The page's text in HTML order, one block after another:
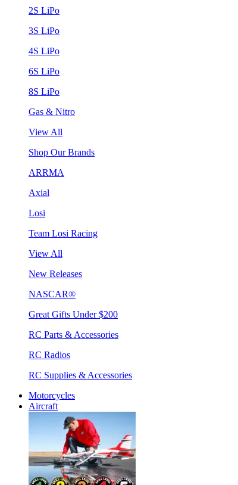
2S LiPo
3S LiPo
4S LiPo
6S LiPo
8S LiPo
Gas & Nitro
View All
Shop Our Brands
ARRMA
Axial
Losi
Team Losi Racing
View All
New Releases
NASCAR®
Great Gifts Under $200
RC Parts & Accessories
RC Radios
RC Supplies & Accessories
Motorcycles
Aircraft